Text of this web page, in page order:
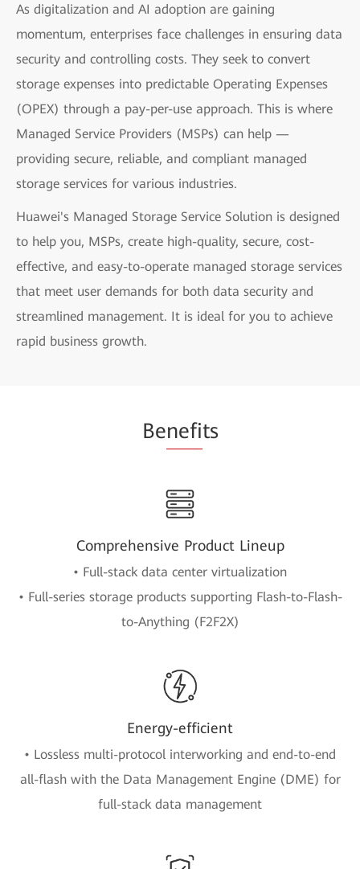
As digitalization and AI adoption are gaining
momentum, enterprises face challenges in ensuring data
security and controlling costs. They seek to convert
storage expenses into predictable Operating Expenses
(OPEX) through a pay-per-use approach. This is where
Managed Service Providers (MSPs) can help —
providing secure, reliable, and compliant managed
storage services for various industries.
Huawei's Managed Storage Service Solution is designed
to help you, MSPs, create high-quality, secure, cost-
effective, and easy-to-operate managed storage services
that meet user demands for both data security and
streamlined management. It is ideal for you to achieve
rapid business growth.
Benefits
Comprehensive Product Lineup
• Full-stack data center virtualization
• Full-series storage products supporting Flash-to-Flash-
to-Anything (F2F2X)
Energy-efficient
• Lossless multi-protocol interworking and end-to-end
all-flash with the Data Management Engine (DME) for
full-stack data management